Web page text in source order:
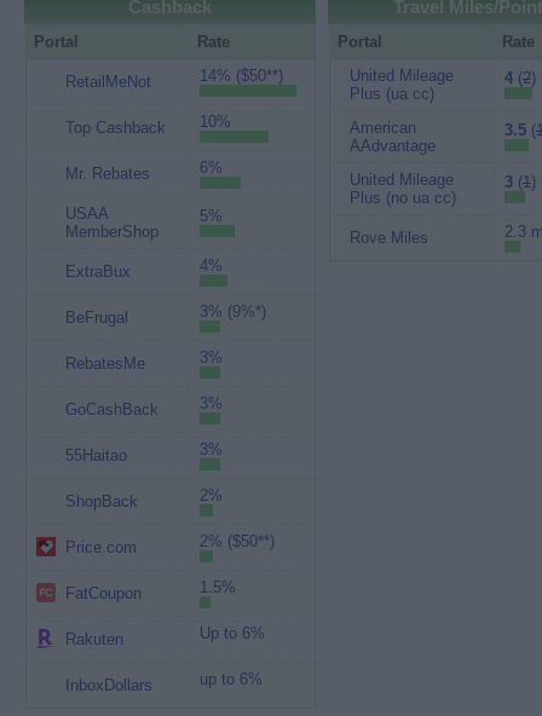
Cashback
Portal Rate
RetailMeNot 14% ($50**)
Top Cashback 10%
Mr. Rebates 6%
USAA
MemberShop
5%
ExtraBux 4%
BeFrugal 3% (9%*)
RebatesMe 3%
GoCashBack 3%
55Haitao 3%
ShopBack 2%
Price.com 2% ($50**)
FatCoupon 1.5%
Rakuten Up to 6%
InboxDollars up to 6%
Travel Miles/
Portal
Rate
United Mileage
Plus (ua cc)
4(2)
American
AAdvantage
3.5(
United Mileage
Plus (no ua cc)
3(1)
Rove Miles 2.3